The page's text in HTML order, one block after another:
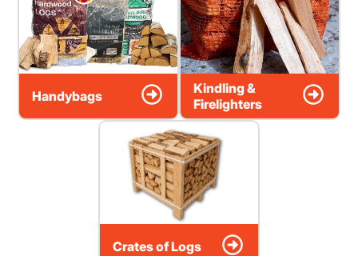
Handybags
Kindling &
Firelighters
Crates of Logs